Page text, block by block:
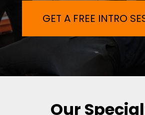
GET A FREE INTRO
Our